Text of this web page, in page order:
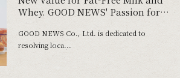
Whey. GOOD NEWS' Passion for
Product Development
GOOD NEWS Co., Ltd. is dedicated to
resolving loca...